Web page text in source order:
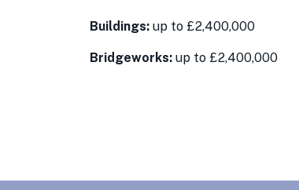
Buildings: up to £2,400,000
Bridgeworks: up to £2,400,000